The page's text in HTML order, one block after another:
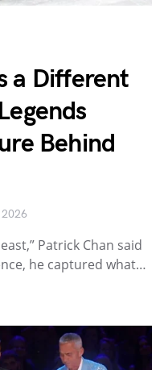
a Different
Behind
Patrick Chan said
he captured what…